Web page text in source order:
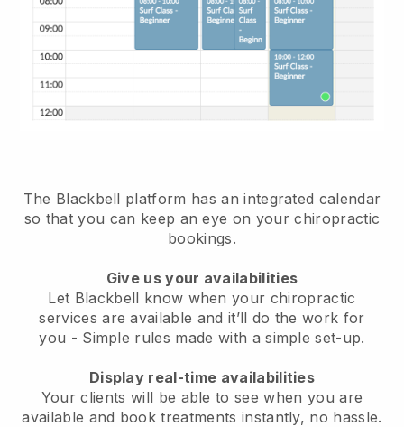
The Blackbell platform has anintegrated calendar
so that you can keep an eye on your chiropractic
bookings.
Give us your availabilities
Let Blackbell know when your chiropractic
services are available and it’ll do the work for
you - Simple rules made with a simple set-up.
Display real-time availabilities
Your clients will be able to see when you are
available and book treatments instantly, no hassle.